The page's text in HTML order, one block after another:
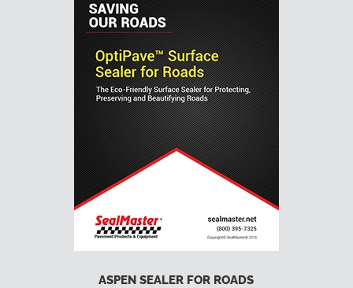
ASPEN SEALER FOR ROADS